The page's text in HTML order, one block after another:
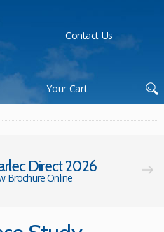
Contact Us
Your Cart
Direct 2026
Brochure Online